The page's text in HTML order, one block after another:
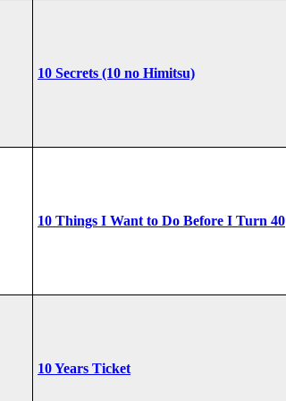
10 Secrets (10 no Himitsu)
10 Things I Want to Do Before I Turn 40
10 Years Ticket